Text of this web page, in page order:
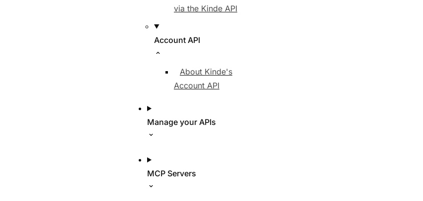
via the Kinde API
Account API
About Kinde's
Account API
Manage your APIs
MCP Servers